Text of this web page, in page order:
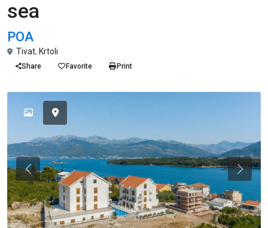
sea
POA
Tivat, Krtoli
Share Favorite Print
Previous